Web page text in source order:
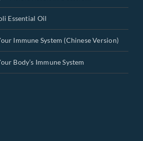
Essential Oil
Immune System (Chinese Version)
Body’s Immune System